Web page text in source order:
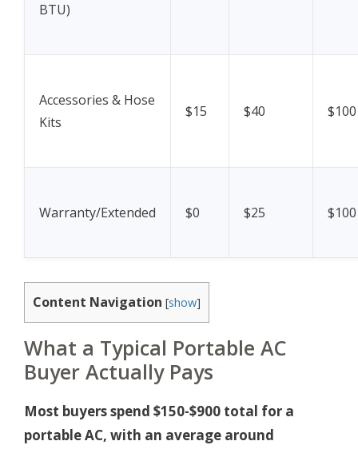
BTU)
Accessories & Hose
Kits
$15 $40 $100
Warranty/Extended $0 $25 $100
Content Navigation [show]
What a Typical Portable AC
Buyer Actually Pays
Most buyers spend $150-$900 total for a
portable AC, with an average around